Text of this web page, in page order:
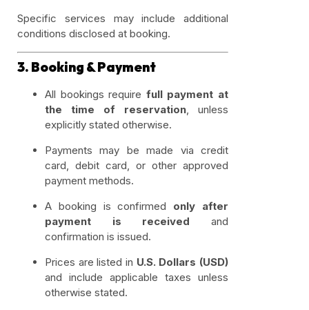
Specific services may include additional
conditions disclosed at booking.
3. Booking & Payment
All bookings require full payment at
the time of reservation, unless
explicitly stated otherwise.
Payments may be made via credit
card, debit card, or other approved
payment methods.
A booking is confirmed only after
payment is received and
confirmation is issued.
Prices are listed in U.S. Dollars (USD)
and include applicable taxes unless
otherwise stated.